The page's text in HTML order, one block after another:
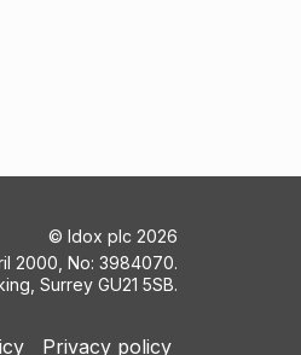
© Idox plc 2026
2000, No: 3984070.
Surrey GU21 5SB.
Privacy policy